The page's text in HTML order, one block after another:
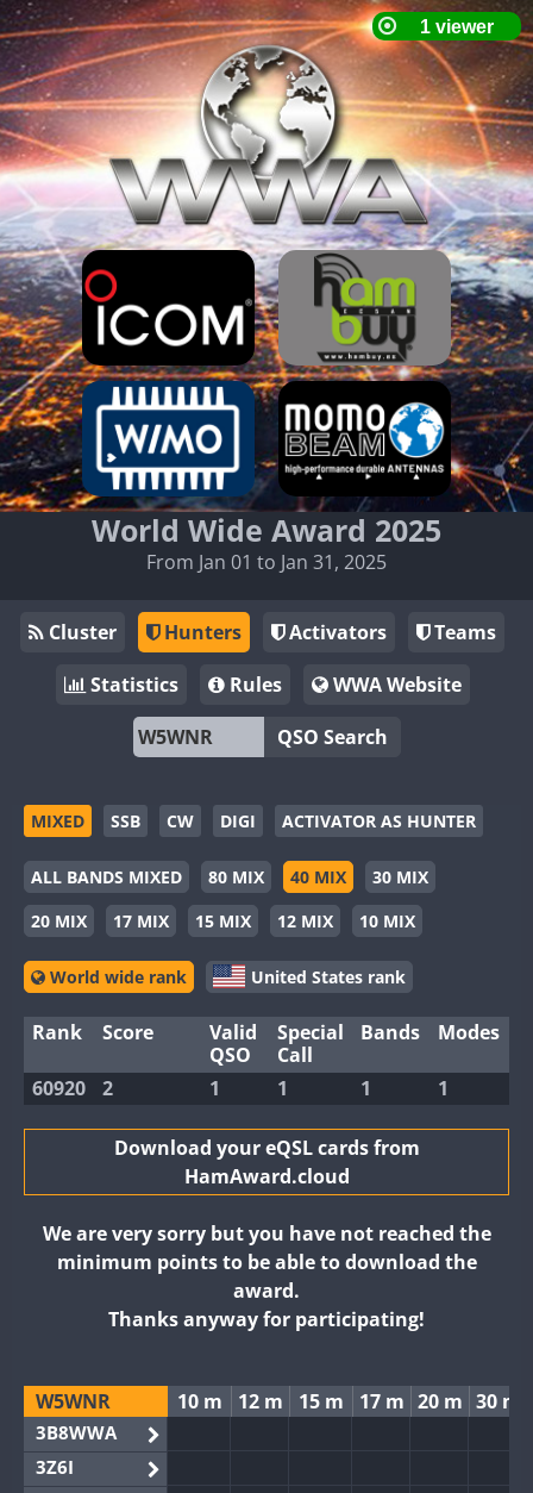
World Wide Award 2025
From Jan 01 to Jan 31, 2025
Cluster Hunters Activators
Teams
Statistics
Rules
WWA Website
QSO Search
MIXED SSB CW DIGI ACTIVATOR AS HUNTER
ALL BANDS MIXED 80 MIX 40 MIX
30 MIX
20 MIX
17 MIX 15 MIX 12 MIX 10 MIX
World wide rank United States rank
Rank Score
Valid
QSO
Special
Call
Bands Modes
60920 2 1 1 1 1
Download your eQSL cards from
HamAward.cloud
We are very sorry but you have not reached the
minimum points to be able to download the
award.
Thanks anyway for participating!
W5WNR 10 m 12 m 15 m 17 m 20 m 30 m
3B8WWA
3Z6I